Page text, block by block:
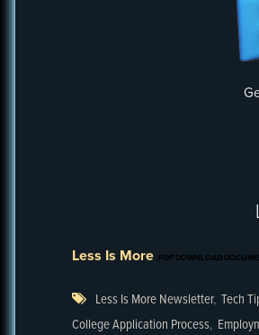
Less Is More PDF DOWNLOAD
Less Is More Newsletter, Tech
College Application Process,